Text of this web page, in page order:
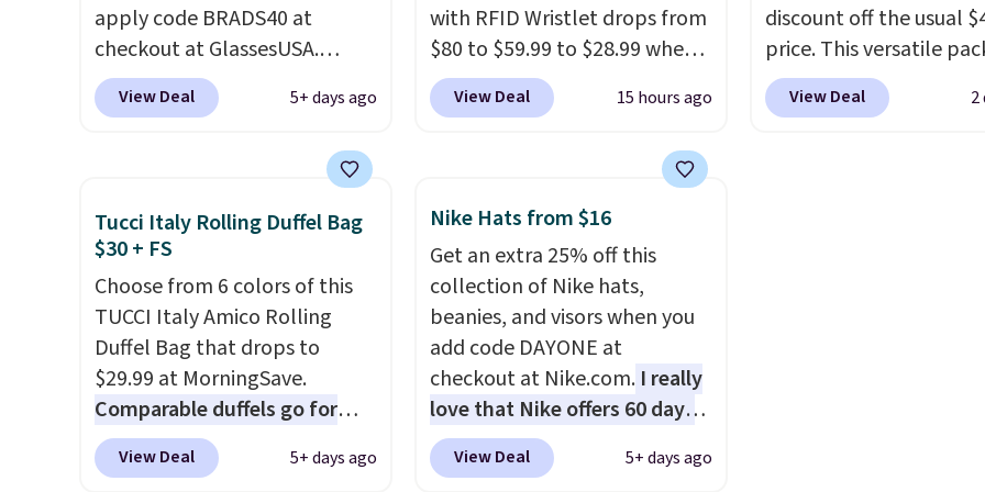
lenses specifically for people
who spend real time on or
near water, and the difference
in glare reduction and color
Shipping is free
over $100. Otherwise, it adds
$5.99.
shades are protected for life.
Shipping is free on orders of
$75 or more. Otherwise, it
adds $6.95.
apply code BRADS40 at
checkout at GlassesUSA.
There are dozens of styles
available, and each comes in
pair of Muse Mitcheum glasses
$45.60 with code BRADS40.
Shipping is free. That's the
best price we found anywhere.
Please note that contact
lenses are excluded. Oakley,
Ray-Ban, Persol, Costa Del
Mar, and other frames are also
excluded.
View Deal 5+ days ago
with RFID Wristlet drops from
$80 to $59.99 to $28.99 when
you apply our code
BPOCKET at Baggallini. This
crossbody with a detachable
RFID wristlet is the two-in-
one carry solution that covers
a full day out and a quick
errand in the same purchase.
Baggallini builds the security
details in so you don't have
to think about them, and
under $29 with free shipping
makes this one of the better
View Deal 15 hours ago
discount off the usual
price. This versatile
works just as well on
as it does in the office,
View Deal 2
Tucci Italy Rolling Duffel Bag
$30 + FS
Choose from 6 colors of this
TUCCI Italy Amico Rolling
Duffel Bag that drops to
$29.99 at MorningSave.
Comparable duffels go for
$40+. Glide wheels, corner
guards, and a telescoping
View Deal 5+ days ago
Nike Hats from $16
Get an extra 25% off this
collection of Nike hats,
beanies, and visors when you
add code DAYONE at
checkout at Nike.com.I really
love that Nike offers 60 days
for returns, which is almost
double what we usually see.
View Deal 5+ days ago